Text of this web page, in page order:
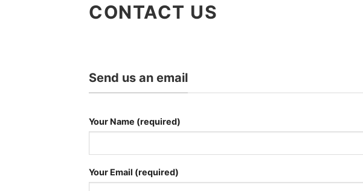
CONTACT US
Send us an email
Your Name (required)
Your Email (required)